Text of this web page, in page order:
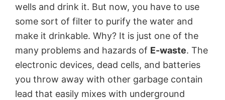
wells and drink it. But now, you have to use
some sort of filter to purify the water and
make it drinkable. Why? It is just one of the
many problems and hazards of E-waste. The
electronic devices, dead cells, and batteries
you throw away with other garbage contain
lead that easily mixes with underground